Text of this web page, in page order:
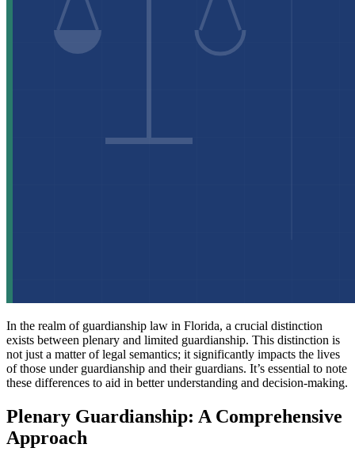
In the realm of guardianship law in Florida, a crucial distinction
exists between plenary and limited guardianship. This distinction is
not just a matter of legal semantics; it significantly impacts the lives
of those under guardianship and their guardians. It’s essential to note
these differences to aid in better understanding and decision-making.
Plenary Guardianship: A Comprehensive
Approach